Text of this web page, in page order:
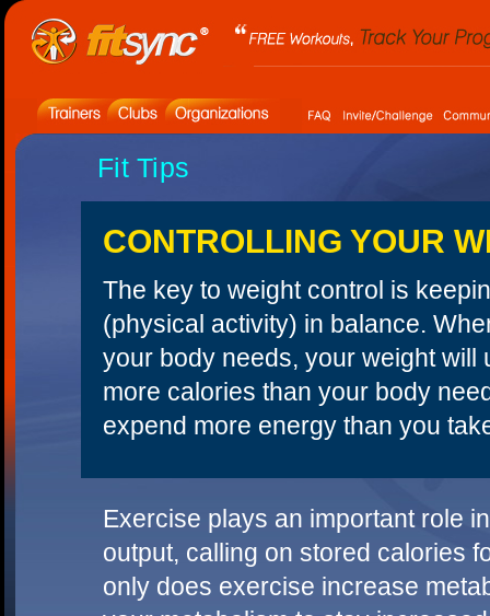
Fit Tips
CONTROLLING YOUR
The key to weight control is
(physical activity) in balance.
your body needs, your weight will
more calories than your body
expend more energy than you
Exercise plays an important role
output, calling on stored calories
only does exercise increase